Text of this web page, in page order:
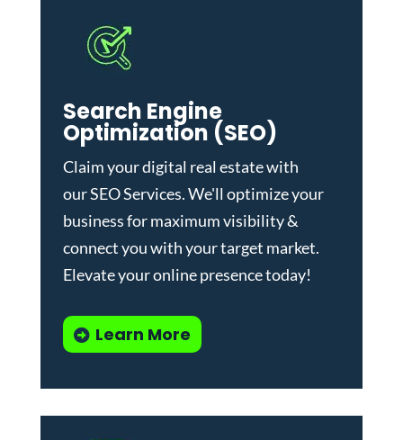
Search Engine
Optimization (SEO)
Claim your digital real estate with
ourSEO Services. We'll optimize your
business for maximum visibility &
connect you with your target market.
Elevate your online presence today!
Learn More